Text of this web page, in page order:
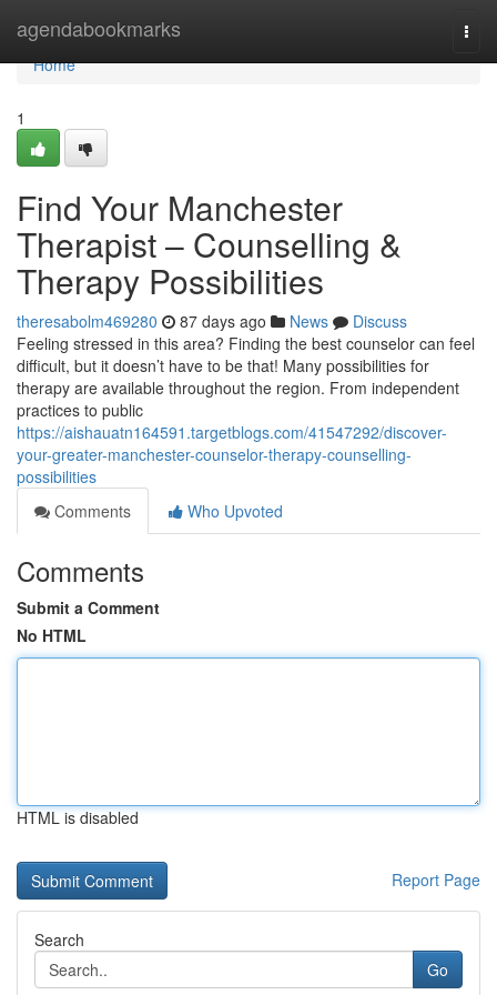
agendabookmarks
Home
Home
1
Find Your Manchester
Therapist – Counselling &
Therapy Possibilities
theresabolm469280 87 days ago News
Discuss
Feeling stressed in this area? Finding the best counselor can feel
difficult, but it doesn’t have to be that! Many possibilities for
therapy are available throughout the region. From independent
practices to public
https://aishauatn164591.targetblogs.com/41547292/discover-
your-greater-manchester-counselor-therapy-counselling-
possibilities
Comments
Who Upvoted
Comments
Submit a Comment
No HTML
HTML is disabled
Report Page
Search
Go